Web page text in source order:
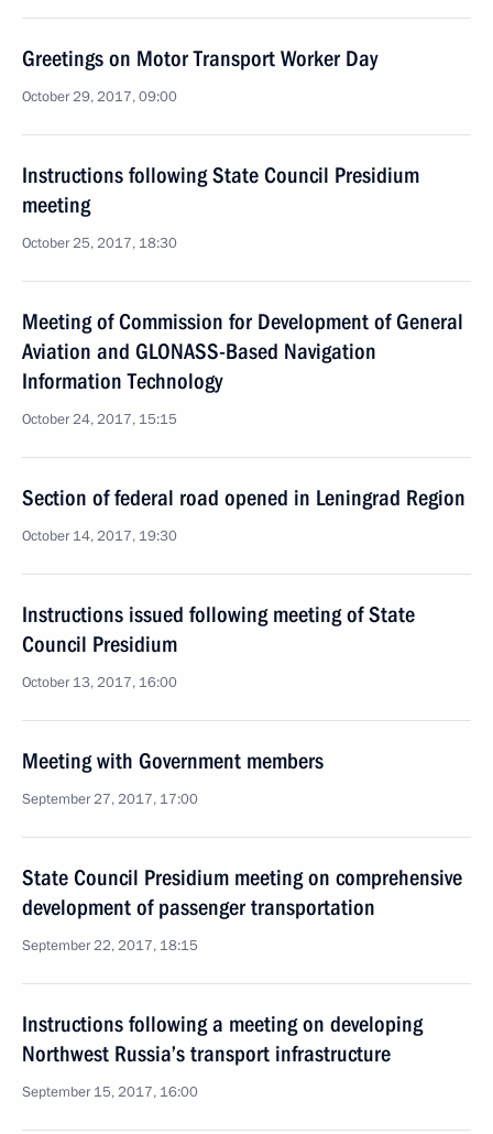
Greetings on Motor Transport Worker Day
October 29, 2017, 09:00
Instructions following State Council Presidium
meeting
October 25, 2017, 18:30
Meeting of Commission for Development of General
Aviation and GLONASS-Based Navigation
Information Technology
October 24, 2017, 15:15
Section of federal road opened in Leningrad Region
October 14, 2017, 19:30
Instructions issued following meeting of State
Council Presidium
October 13, 2017, 16:00
Meeting with Government members
September 27, 2017, 17:00
State Council Presidium meeting on comprehensive
development of passenger transportation
September 22, 2017, 18:15
Instructions following a meeting on developing
Northwest Russia’s transport infrastructure
September 15, 2017, 16:00